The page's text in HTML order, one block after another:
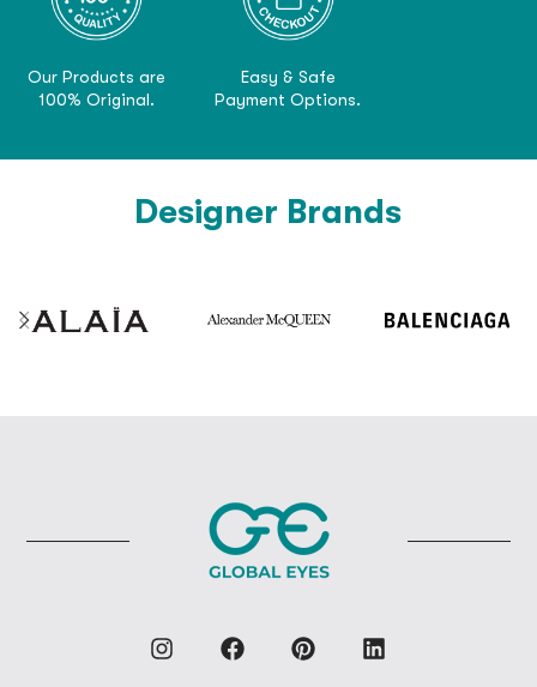
Our Products are
100% Original.
Easy & Safe
Payment Options.
Designer Brands